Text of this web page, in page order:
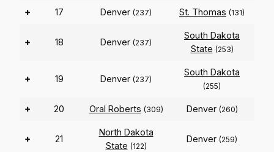
+ 17 Denver (237) St. Thomas (131)
+ 18 Denver (237)
South Dakota
State (253)
+ 19 Denver (237)
South Dakota
(255)
+ 20 Oral Roberts (309) Denver (260)
+ 21
North Dakota
State (122)
Denver (259)